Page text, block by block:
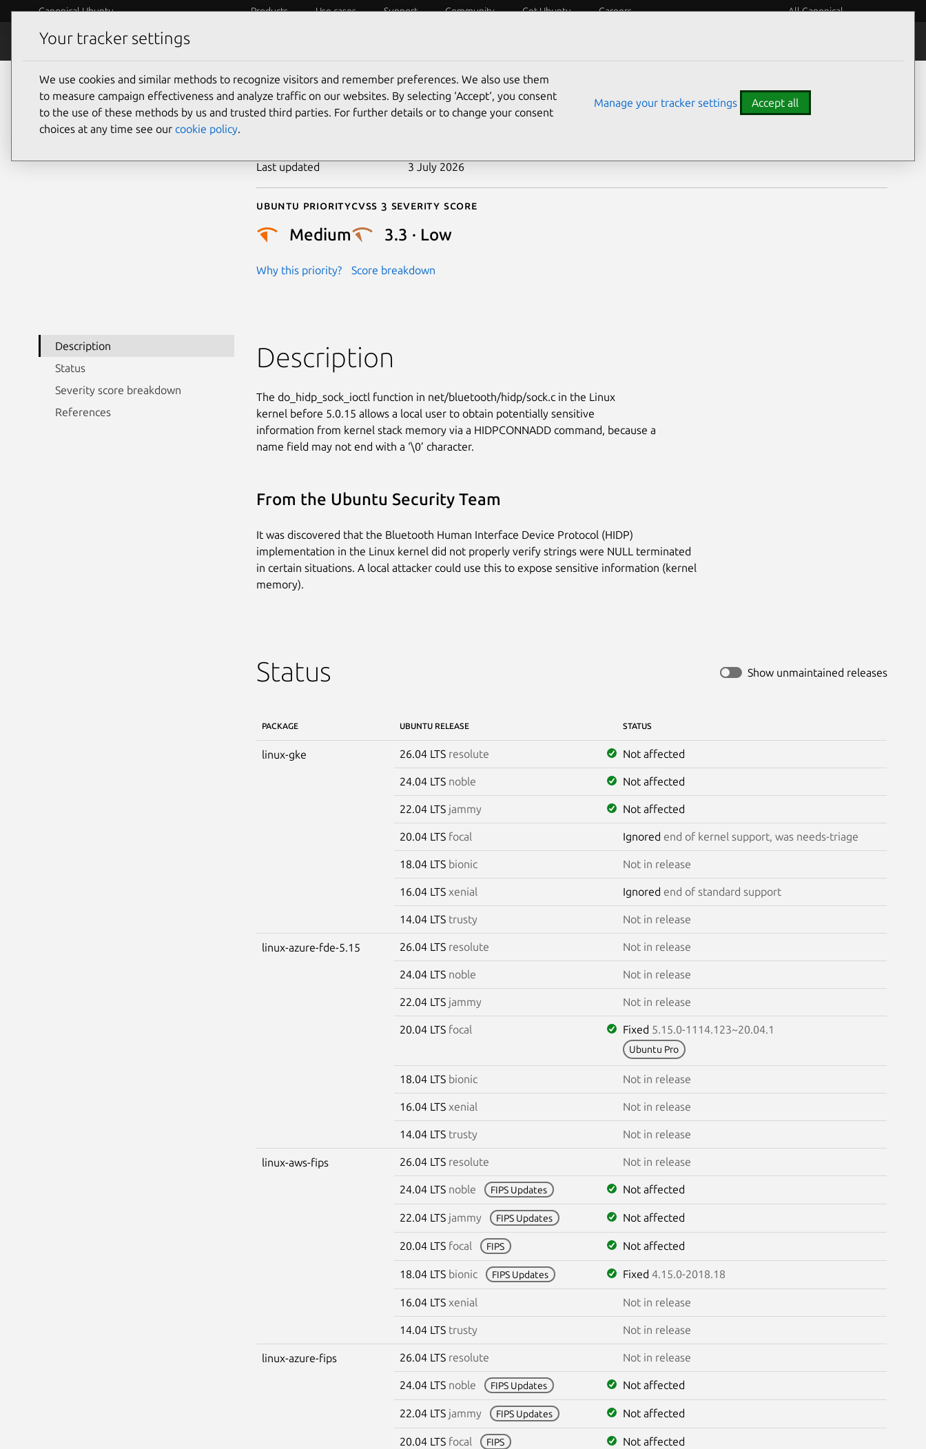
Canonical Ubuntu Products Use cases Support Community Get Ubuntu Careers All Canonical
Security
CVE-2019-11884
Last updated 3 July 2026
Ubuntu priority
Medium
Why this priority?
Cvss 3 Severity Score
3.3 · Low
Score breakdown
Description
Status
Severity score breakdown
References
Description
The do_hidp_sock_ioctl function in net/bluetooth/hidp/sock.c in the Linux
kernel before 5.0.15 allows a local user to obtain potentially sensitive
information from kernel stack memory via a HIDPCONNADD command, because a
name field may not end with a ‘\0’ character.
From the Ubuntu Security Team
It was discovered that the Bluetooth Human Interface Device Protocol (HIDP)
implementation in the Linux kernel did not properly verify strings were NULL terminated
in certain situations. A local attacker could use this to expose sensitive information (kernel
memory).
Status Show unmaintained releases
PACKAGE UBUNTU RELEASE STATUS
linux-gke 26.04 LTS resolute Not affected
24.04 LTS noble Not affected
22.04 LTS jammy Not affected
20.04 LTS focal Ignored end of kernel support, was needs-triage
18.04 LTS bionic Not in release
16.04 LTS xenial Ignored end of standard support
14.04 LTS trusty Not in release
linux-azure-fde-5.15 26.04 LTS resolute Not in release
24.04 LTS noble Not in release
22.04 LTS jammy Not in release
20.04 LTS focal Fixed 5.15.0-1114.123~20.04.1
Ubuntu Pro
18.04 LTS bionic Not in release
16.04 LTS xenial Not in release
14.04 LTS trusty Not in release
linux-aws-fips 26.04 LTS resolute Not in release
24.04 LTS noble FIPS Updates Not affected
22.04 LTS jammy FIPS Updates Not affected
20.04 LTS focal FIPS Not affected
18.04 LTS bionic FIPS Updates Fixed 4.15.0-2018.18
16.04 LTS xenial Not in release
14.04 LTS trusty Not in release
linux-azure-fips 26.04 LTS resolute Not in release
24.04 LTS noble FIPS Updates Not affected
22.04 LTS jammy FIPS Updates Not affected
20.04 LTS focal FIPS Not affected
Your tracker settings
We use cookies and similar methods to recognize visitors and remember preferences. We also use them
to measure campaign effectiveness and analyze traffic on our websites. By selecting ‘Accept‘, you consent
to the use of these methods by us and trusted third parties. For further details or to change your consent
choices at any time see our cookie policy.
Manage your tracker settings Accept all